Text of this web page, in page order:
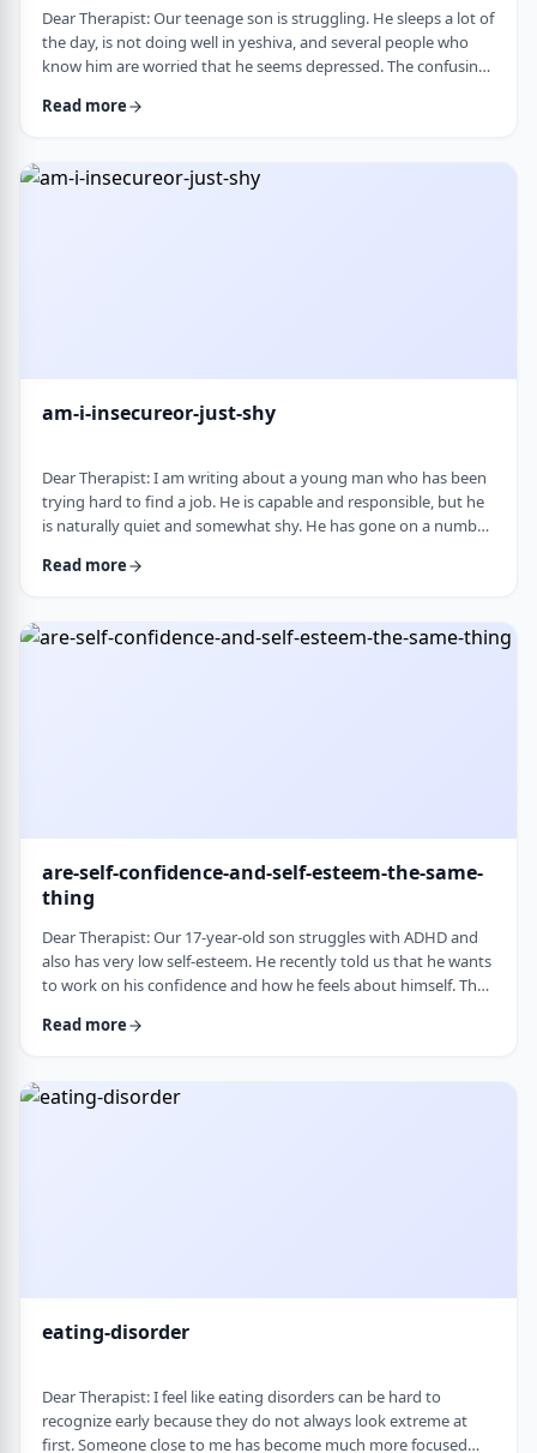
Dear Therapist: Our teenage son is struggling. He sleeps a lot of
the day, is not doing well in yeshiva, and several people who
know him are worried that he seems depressed. The confusing
overreacting and does not understand why people are so
thinks that everything is fine. C …
Read more
am-i-insecureor-just-shy
Dear Therapist: I am writing about a young man who has been
trying hard to find a job. He is capable and responsible, but he
is naturally quiet and somewhat shy. He has gone on a number
worry that something about the way he comes across is
harder. How much can nervousness or shy …
Read more
are-self-confidence-and-self-esteem-the-same-
thing
Dear Therapist: Our 17-year-old son struggles with ADHD and
also has very low self-esteem. He recently told us that he wants
to work on his confidence and how he feels about himself. The
difficulties with organization, follow-through, and daily
is a result of not fu …
Read more
eating-disorder
Dear Therapist: I feel like eating disorders can be hard to
recognize early because they do not always look extreme at
first. Someone close to me has become much more focused